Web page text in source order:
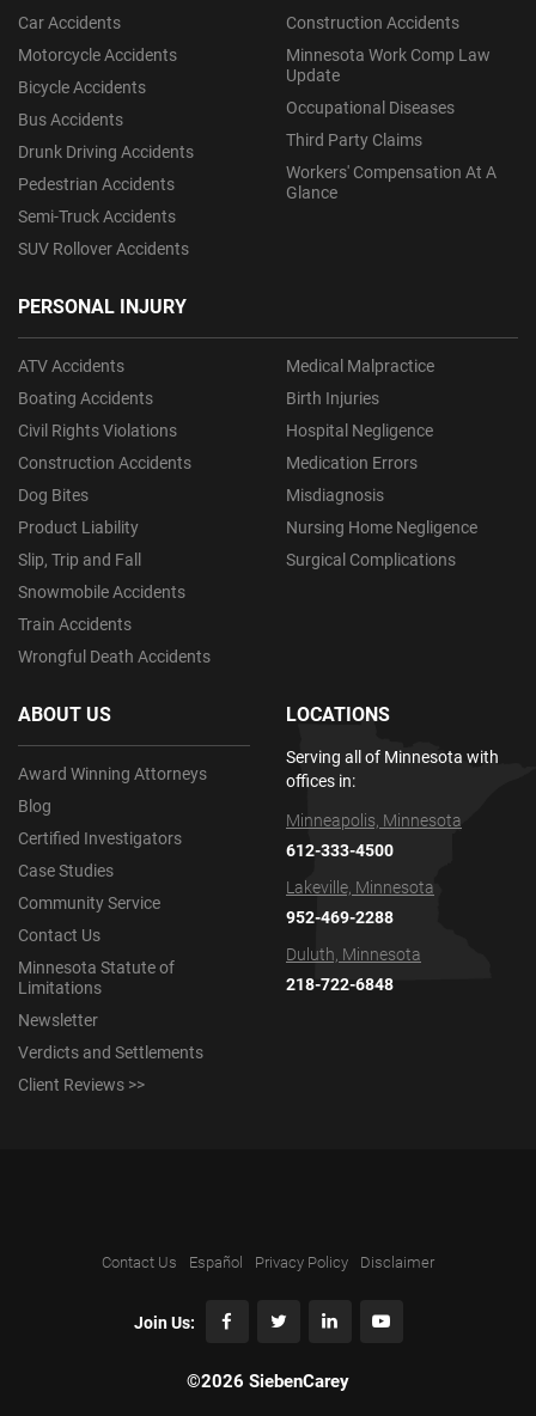
Car Accidents
Motorcycle Accidents
Bicycle Accidents
Bus Accidents
Drunk Driving Accidents
Pedestrian Accidents
Semi-Truck Accidents
SUV Rollover Accidents
PERSONAL INJURY
ATV Accidents
Boating Accidents
Civil Rights Violations
Construction Accidents
Dog Bites
Product Liability
Slip, Trip and Fall
Snowmobile Accidents
Train Accidents
Wrongful Death Accidents
Medical Malpractice
Birth Injuries
Hospital Negligence
Medication Errors
Misdiagnosis
Nursing Home Negligence
Surgical Complications
Construction Accidents
Minnesota Work Comp Law
Update
Occupational Diseases
Third Party Claims
Workers' Compensation At A
Glance
ABOUT US
Award Winning Attorneys
Blog
Certified Investigators
Case Studies
Community Service
Contact Us
Minnesota Statute of
Limitations
Newsletter
Verdicts and Settlements
Client Reviews >>
LOCATIONS
Serving all of Minnesota with
offices in:
Minneapolis, Minnesota
612-333-4500
Lakeville, Minnesota
952-469-2288
Duluth, Minnesota
218-722-6848
©2026 SiebenCarey
Contact Us Español Privacy Policy Disclaimer
Join Us: